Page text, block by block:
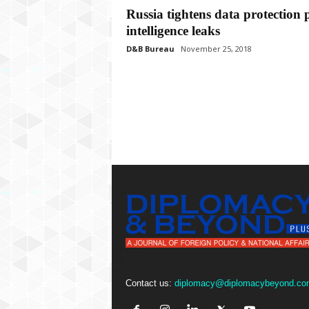
Russia tightens data protection
intelligence leaks
D&B Bureau November 25, 2018
Contact us: